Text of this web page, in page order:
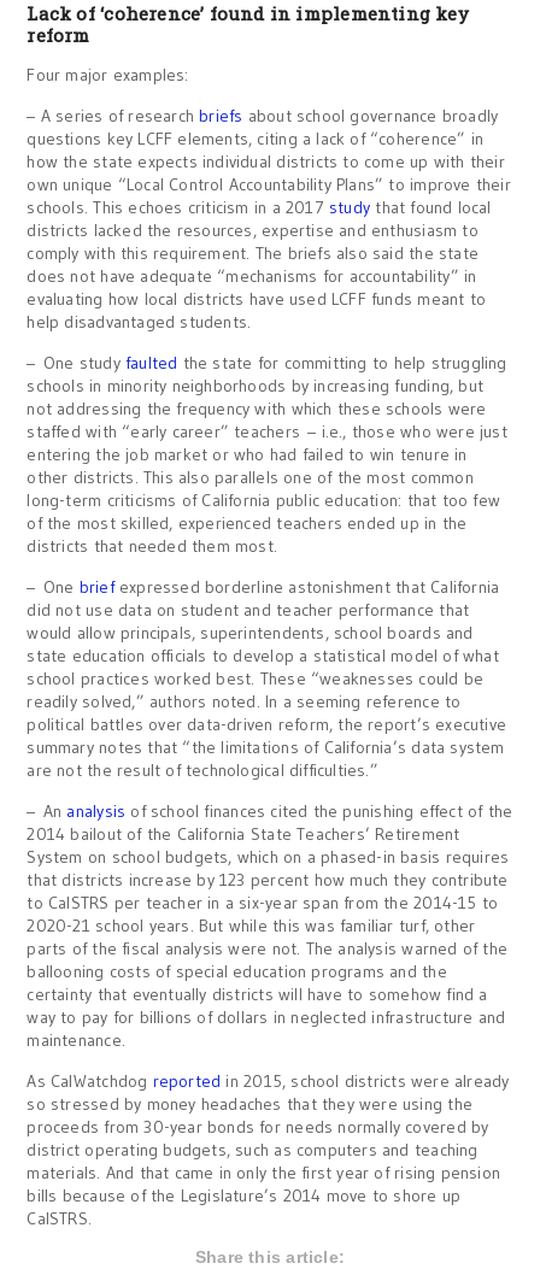
Lack of ‘coherence’ found in implementing key
reform
Four major examples:
– A series of researchbriefs about school governance broadly
questions key LCFF elements, citing a lack of “coherence” in
how the state expects individual districts to come up with their
own unique “Local Control Accountability Plans” to improve their
schools. This echoes criticism in a 2017 study that found local
districts lacked the resources, expertise and enthusiasm to
comply with this requirement. The briefs also said the state
does not have adequate “mechanisms for accountability” in
evaluating how local districts have used LCFF funds meant to
help disadvantaged students.
– One study faulted the state for committing to help struggling
schools in minority neighborhoods by increasing funding, but
not addressing the frequency with which these schools were
staffed with “early career” teachers – i.e., those who were just
entering the job market or who had failed to win tenure in
other districts. This also parallels one of the most common
long-term criticisms of California public education: that too few
of the most skilled, experienced teachers ended up in the
districts that needed them most.
– One briefexpressed borderline astonishment that California
did not use data on student and teacher performance that
would allow principals, superintendents, school boards and
state education officials to develop a statistical model of what
school practices worked best. These “weaknesses could be
readily solved,” authors noted. In a seeming reference to
political battles over data-driven reform, the report’s executive
summary notes that “the limitations of California’s data system
are not the result of technological difficulties.”
– An analysis of school finances cited the punishing effect of the
2014 bailout of the California State Teachers’ Retirement
System on school budgets, which on a phased-in basis requires
that districts increase by 123 percent how much they contribute
to CalSTRS per teacher in a six-year span from the 2014-15 to
2020-21 school years. But while this was familiar turf, other
parts of the fiscal analysis were not. The analysis warned of the
ballooning costs of special education programs and the
certainty that eventually districts will have to somehow find a
way to pay for billions of dollars in neglected infrastructure and
maintenance.
As CalWatchdog reported in 2015, school districts were already
so stressed by money headaches that they were using the
proceeds from 30-year bonds for needs normally covered by
district operating budgets, such as computers and teaching
materials. And that came in only the first year of rising pension
bills because of the Legislature’s 2014 move to shore up
CalSTRS.
Share this article: